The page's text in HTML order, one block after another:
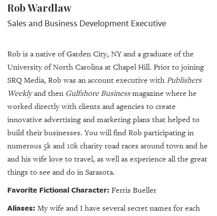
Rob Wardlaw
Sales and Business Development Executive
Rob is a native of Garden City, NY and a graduate of the
University of North Carolina at Chapel Hill. Prior to joining
SRQ Media, Rob was an account executive with Publishers
Weeklyand then Gulfshore Businessmagazine where he
worked directly with clients and agencies to create
innovative advertising and marketing plans that helped to
build their businesses. You will find Rob participating in
numerous 5k and 10k charity road races around town and he
and his wife love to travel, as well as experience all the great
things to see and do in Sarasota.
Favorite Fictional Character: Ferris Bueller
Aliases: My wife and I have several secret names for each